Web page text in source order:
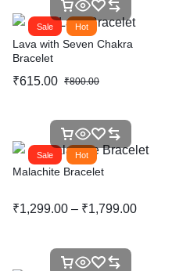
Sale Hot
Lava with Seven Chakra
Bracelet
₹800.00
₹615.00
Sale Hot
Malachite Bracelet
₹1,299.00 – ₹1,799.00